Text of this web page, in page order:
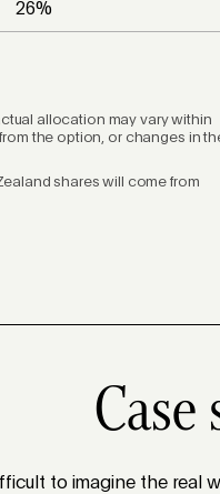
26%
allocation may vary within
the option, or changes in
shares will come from
to imagine the real